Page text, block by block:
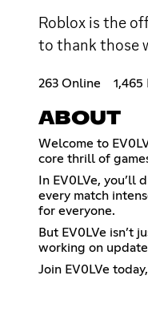
Roblox is the
to thank those
263 Online 1,465
ABOUT
Welcome to
core thrill of
In EV0LVe,
every match
for everyone.
But EV0LVe isn’t
working on
Join EV0LVe